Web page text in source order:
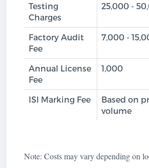
Testing
Charges
25,000 -
Factory Audit
Fee
7,000 -
Annual License
Fee
1,000
ISI Marking Fee
Based on
volume
Note: Costs may vary depending on